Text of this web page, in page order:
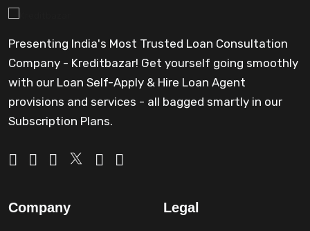
Presenting India's Most Trusted Loan Consultation
Company - Kreditbazar! Get yourself going smoothly
with our Loan Self-Apply & Hire Loan Agent
provisions and services - all bagged smartly in our
Subscription Plans.
Company Legal